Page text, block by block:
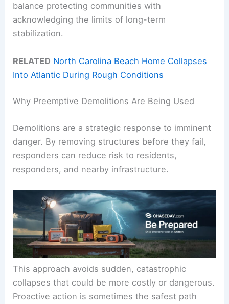
balance protecting communities with
acknowledging the limits of long-term
stabilization.
RELATED North Carolina Beach Home Collapses
Into Atlantic During Rough Conditions
Why Preemptive Demolitions Are Being Used
Demolitions are a strategic response to imminent
danger. By removing structures before they fail,
responders can reduce risk to residents,
responders, and nearby infrastructure.
This approach avoids sudden, catastrophic
collapses that could be more costly or dangerous.
Proactive action is sometimes the safest path